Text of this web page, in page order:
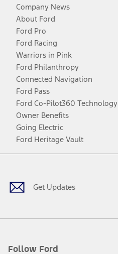
Company News
About Ford
Ford Pro
Ford Racing
Warriors in Pink
Ford Philanthropy
Connected Navigation
Ford Pass
Ford Co-Pilot360 Technology
Owner Benefits
Going Electric
Ford Heritage Vault
Get Updates
Follow Ford
Facebook
TwitterYoutubeInstagram
Threads
TikTok